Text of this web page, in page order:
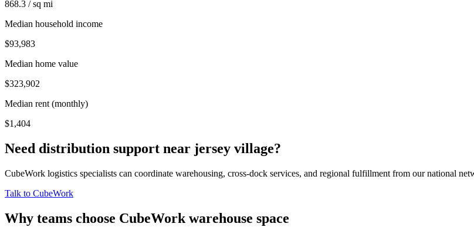
868.3 / sq mi
Median household income
$93,983
Median home value
$323,902
Median rent (monthly)
$1,404
Need distribution support near jersey village?
CubeWork logistics specialists can coordinate warehousing, cross-dock services, and regional fulfillment from our national
Talk to CubeWork
Why teams choose CubeWork warehouse space